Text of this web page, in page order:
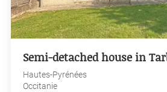
Semi-detached house in
Hautes-Pyrénées
Occitanie